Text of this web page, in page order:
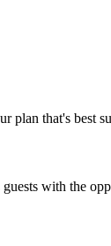
plan that's best
with the